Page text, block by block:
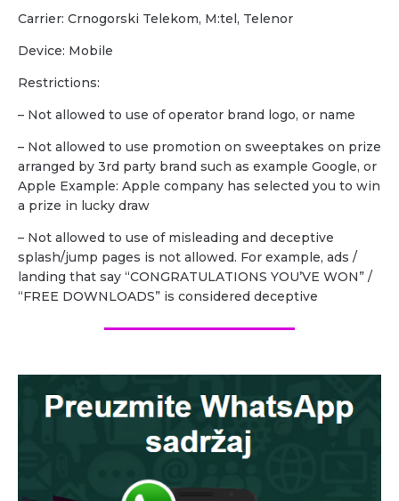
Carrier: Crnogorski Telekom, M:tel, Telenor
Device: Mobile
Restrictions:
– Not allowed to use of operator brand logo, or name
– Not allowed to use promotion on sweeptakes on prize
arranged by 3rd party brand such as example Google, or
Apple Example: Apple company has selected you to win
a prize in lucky draw
– Not allowed to use of misleading and deceptive
splash/jump pages is not allowed. For example, ads /
landing that say “CONGRATULATIONS YOU’VE WON” /
“FREE DOWNLOADS” is considered deceptive